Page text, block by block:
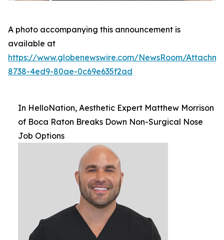
A photo accompanying this announcement is
available at
https://www.globenewswire.com/NewsRoom/
8738-4ed9-80ae-0c69e635f2ad
In HelloNation, Aesthetic Expert Matthew Morrison
of Boca Raton Breaks Down Non-Surgical Nose
Job Options